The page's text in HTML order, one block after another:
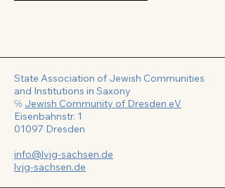
State Association of Jewish Communities
and Institutions in Saxony
℅ Jewish Community of Dresden eV
Eisenbahnstr. 1
01097 Dresden
info@lvjg-sachsen.de
lvjg-sachsen.de